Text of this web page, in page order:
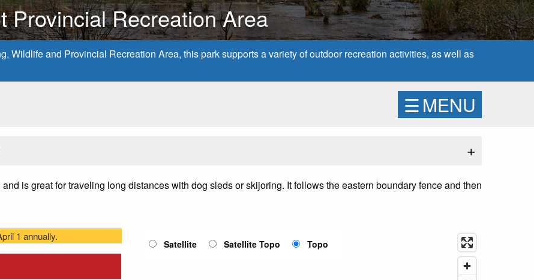
Provincial Recreation Area
Wildlife and Provincial Recreation Area, this park supports a variety of outdoor recreation activities, as well as
☰MENU
+
is great for traveling long distances with dog sleds or skijoring. It follows the eastern boundary fence and then
1 annually.
Satellite Satellite Topo Topo